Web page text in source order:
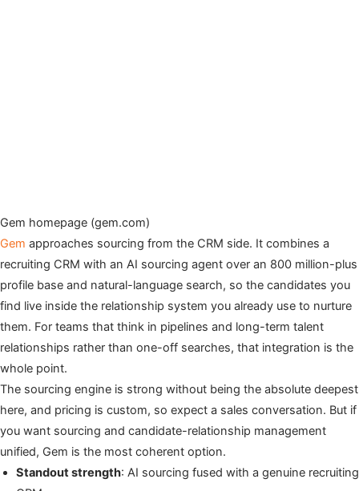
Gem homepage (gem.com)
Gem approaches sourcing from the CRM side. It combines a
recruiting CRM with an AI sourcing agent over an 800 million-plus
profile base and natural-language search, so the candidates you
find live inside the relationship system you already use to nurture
them. For teams that think in pipelines and long-term talent
relationships rather than one-off searches, that integration is the
whole point.
The sourcing engine is strong without being the absolute deepest
here, and pricing is custom, so expect a sales conversation. But if
you want sourcing and candidate-relationship management
unified, Gem is the most coherent option.
Standout strength: AI sourcing fused with a genuine recruiting